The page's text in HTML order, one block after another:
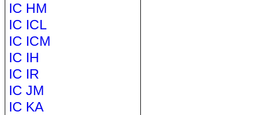
IC HM
IC ICL
IC ICM
IC IH
IC IR
IC JM
IC KA